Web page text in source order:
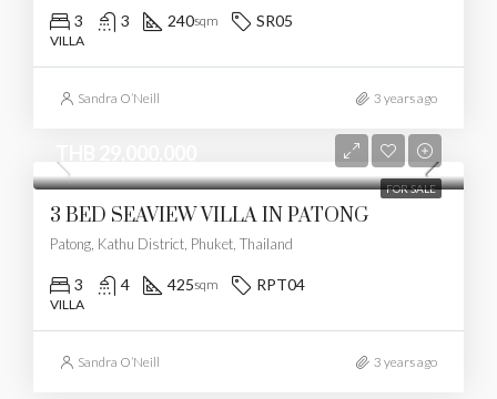
3 3 240sqm SR05
VILLA
Sandra O’Neill 3 years ago
FOR SALE
3 BED SEAVIEW VILLA IN PATONG
Patong, Kathu District, Phuket, Thailand
3 4 425sqm RPT04
VILLA
Sandra O’Neill 3 years ago